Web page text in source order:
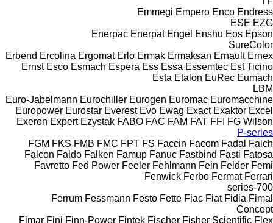
Emmegi Empero Enco Endress
ESE EZG
Enerpac Enerpat Engel Enshu Eos Epson
SureColor
Erbend Ercolina Ergomat Erlo Ermak Ermaksan Ernault Ernex
Ernst Esco Esmach Espera Ess Essa Essemtec Est Ticino
Esta Etalon EuRec Eumach
LBM
Euro-Jabelmann Eurochiller Eurogen Euromac Euromacchine
Europower Eurostar Everest Evo Ewag Exact Exaktor Excel
Exeron Expert Ezystak FABO FAC FAM FAT FFI FG Wilson
P-series
FGM FKS FMB FMC FPT FS Faccin Facom Fadal
Falch
Falcon Faldo Falken Famup Fanuc Fastbind Fasti Fatosa
Favretto Fed Power Feeler Fehlmann Fein Felder Femi
Fenwick Ferbo Fermat Ferrari
700-series
Ferrum Fessmann Festo Fette Fiac Fiat Fidia Fimal
Concept
Fimar Fini Finn-Power Fintek Fischer Fisher Scientific Flex